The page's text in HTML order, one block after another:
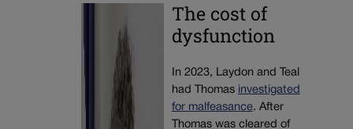
The cost of
dysfunction
In 2023, Laydon and Teal
had Thomas investigated
for malfeasance. After
Thomas was cleared of